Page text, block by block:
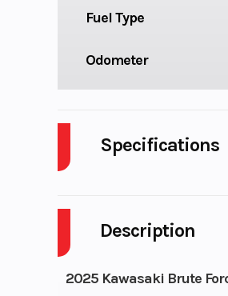
Description
2025 Kawasaki Brute
Fuel Type
Odometer
Specifications
Engine Cycles
Height